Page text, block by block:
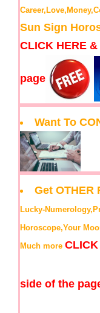
Sun Sign
CLICK HERE
page
Want To
Get OTHER
Lucky-
Horoscope,Your
Much more
side of the